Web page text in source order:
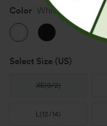
Color White
Select Size (US)
XS(0/2)
L(12/14)